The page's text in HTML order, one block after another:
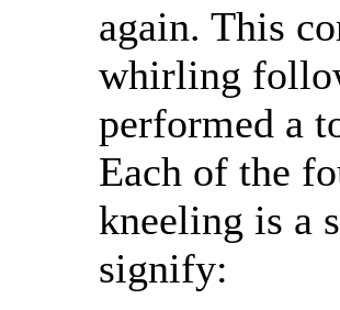
again. This
whirling
performed a
Each of the
kneeling is a
signify: